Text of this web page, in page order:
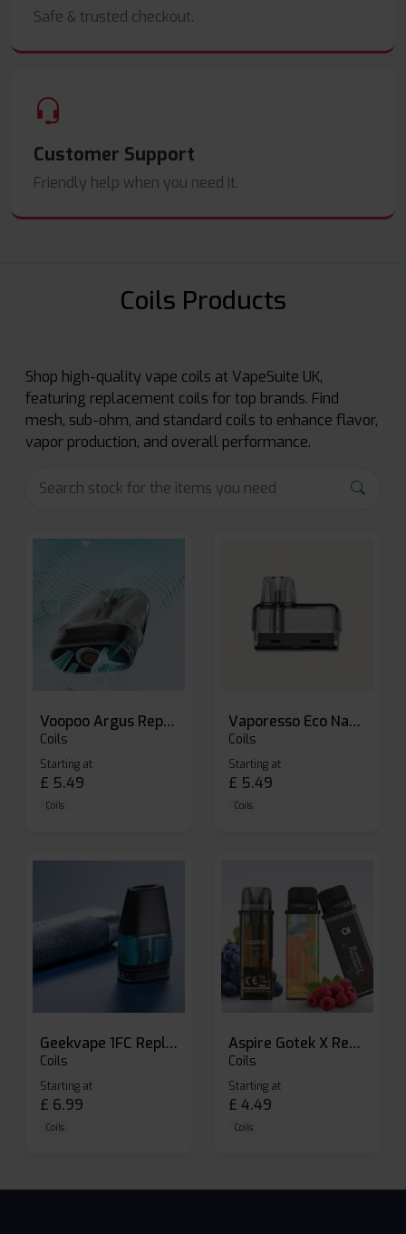
Safe & trusted checkout.
Customer Support
Friendly help when you need it.
Coils Products
Shop high-quality vape coils at VapeSuite UK,
featuring replacement coils for top brands. Find
mesh, sub-ohm, and standard coils to enhance flavor,
vapor production, and overall performance.
Voopoo Argus Replacement Pods
Coils
Starting at
£ 5.49
Coils
Vaporesso Eco Nano Replacement Pods
Coils
Starting at
£ 5.49
Coils
Geekvape 1FC Replacement Pods
Coils
Starting at
£ 6.99
Coils
Aspire Gotek X Replacement Pod
Coils
Starting at
£ 4.49
Coils